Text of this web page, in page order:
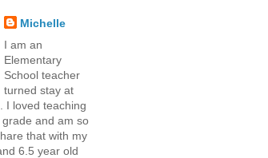
Michelle
I am an
Elementary
School teacher
turned stay at
I loved teaching
and am so
that with my
6.5 year old